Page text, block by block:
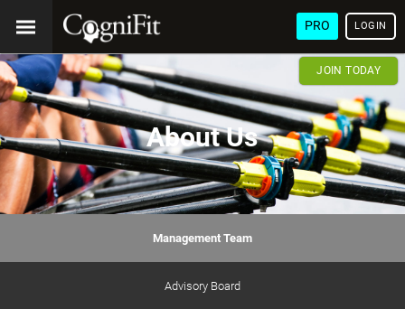
PRO LOGIN
JOIN TODAY
About Us
Management Team
Advisory Board